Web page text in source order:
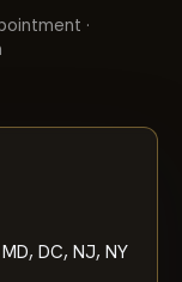
·
DC, NJ, NY